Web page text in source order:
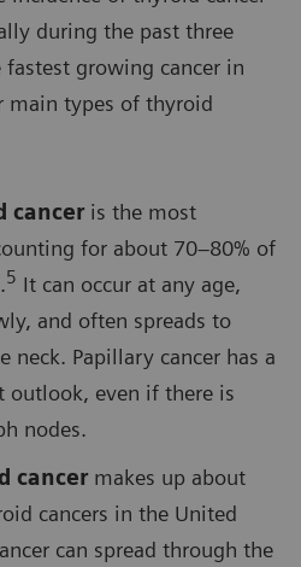
during the past three
growing cancer in
main types of thyroid
canceris the most
for about 70–80% of
5 It can occur at any age,
and often spreads to
neck. Papillary cancer has a
outlook, even if there is
nodes.
cancermakes up about
cancers in the United
can spread through the